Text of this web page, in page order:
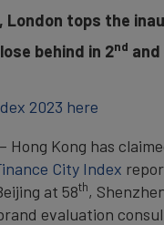
tops the
behind in 2nd and
2023 here
– Hong Kong has
City Index
at 58th,
evaluation